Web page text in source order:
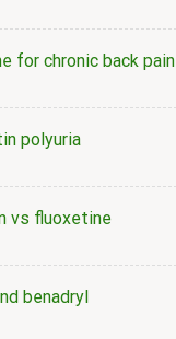
for chronic back pain
polyuria
vs fluoxetine
benadryl